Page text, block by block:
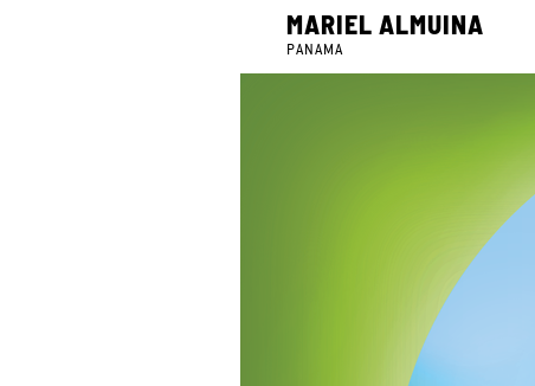
MARIEL ALMUINA
PANAMA